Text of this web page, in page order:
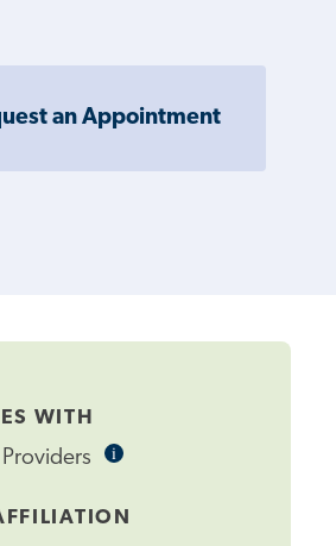
an Appointment
WITH
iInformational